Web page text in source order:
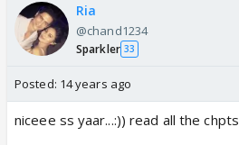
Ria
@chand1234
Sparkler 33
Posted: 14 years ago
niceee ss yaar...:)) read all the